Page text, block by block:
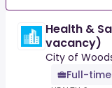
Health &
vacancy)
City of
Full-time